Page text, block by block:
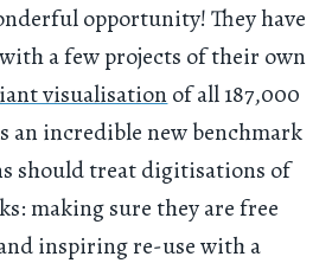
opportunity! They have
a few projects of their own
visualisationof all 187,000
an incredible new benchmark
should treat digitisations of
making sure they are free
inspiring re-use with a